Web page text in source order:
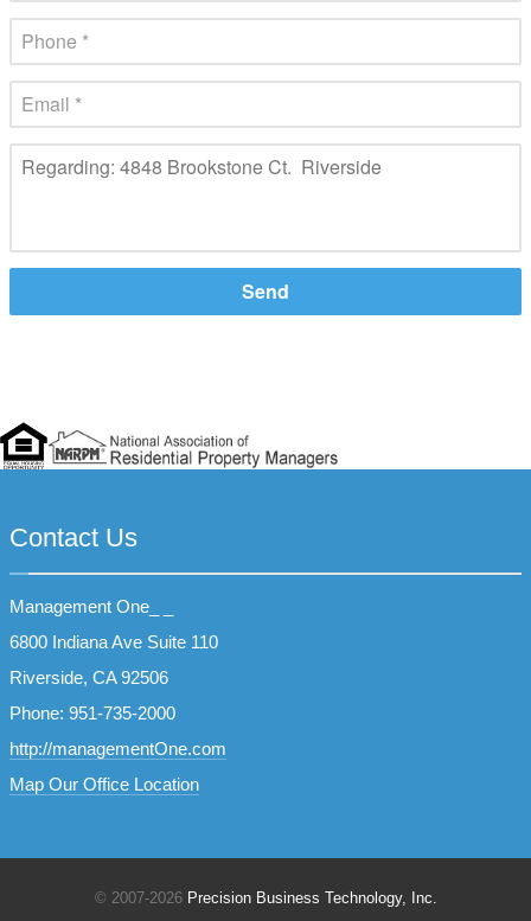
Contact Us
Management One_ _
6800 Indiana Ave Suite 110
Riverside, CA 92506
Phone: 951-735-2000
http://managementOne.com
Map Our Office Location
© 2007-2026Precision Business Technology, Inc.